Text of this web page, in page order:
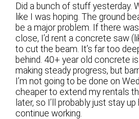
Did a bunch of stuff yesterday.
like I was hoping. The ground
be a major problem. If there
close, I’d rent a concrete saw
to cut the beam. It’s far too
behind. 40+ year old concrete
making steady progress, but
I’m not going to be done on
cheaper to extend my rentals
later, so I’ll probably just stay up
continue working.